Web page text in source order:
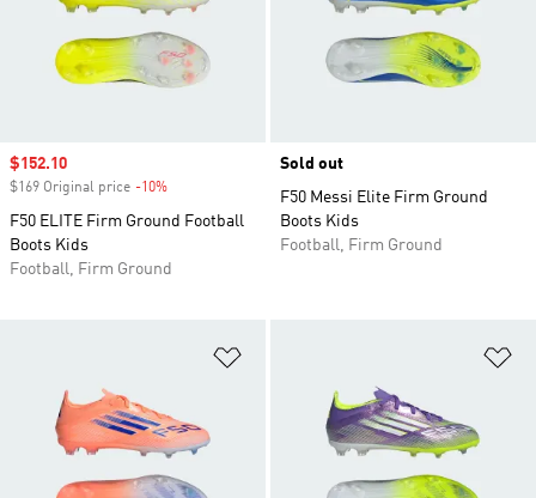
Sale price
$152.10
$169 Original price -10%
F50 ELITE Firm Ground Football
Boots Kids
Football, Firm Ground
Sold out
F50 Messi Elite Firm Ground
Boots Kids
Football, Firm Ground